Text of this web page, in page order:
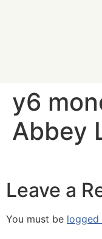
y6
Abbey
Leave a
You must be logged